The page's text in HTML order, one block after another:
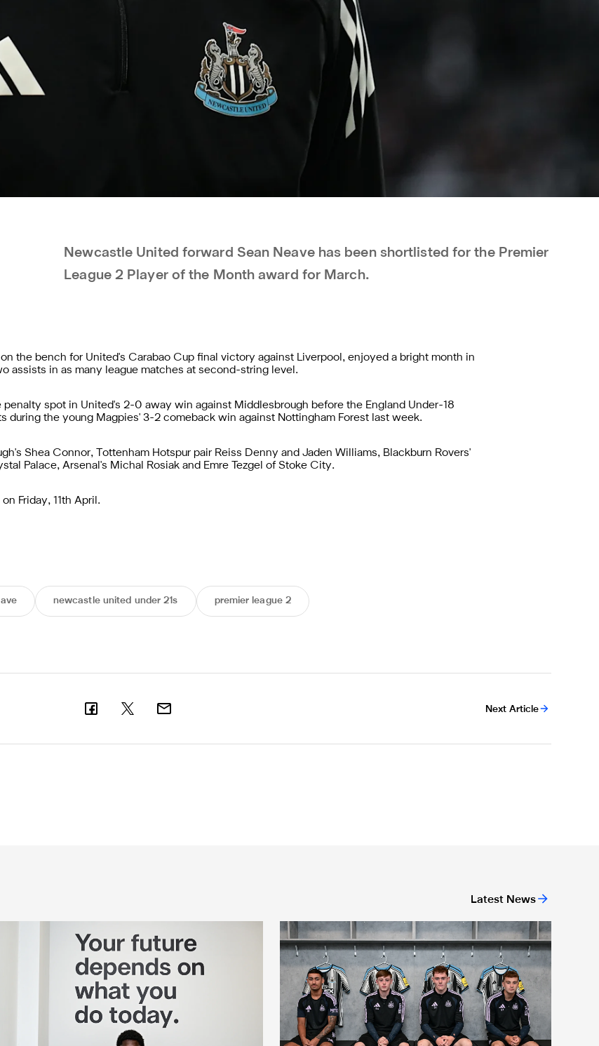
Newcastle United forward Sean Neave has been shortlisted for the Premier
League 2 Player of the Month award for March.
the bench for United's Carabao Cup final victory against Liverpool, enjoyed a bright month in
assists in as many league matches at second-string level.
penalty spot in United's 2-0 away win against Middlesbrough before the England Under-18
during the young Magpies' 3-2 comeback win against Nottingham Forest last week.
Shea Connor, Tottenham Hotspur pair Reiss Denny and Jaden Williams, Blackburn Rovers'
Palace, Arsenal's Michal Rosiak and Emre Tezgel of Stoke City.
Friday, 11th April.
newcastle united under 21s premier league 2
Next Article
Latest News
Magpies quartet sign first professional contracts